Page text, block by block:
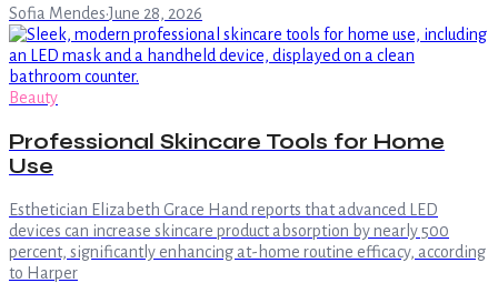
Sofia Mendes·June 28, 2026
Beauty
Professional Skincare Tools for Home
Use
Esthetician Elizabeth Grace Hand reports that advanced LED
devices can increase skincare product absorption by nearly 500
percent, significantly enhancing at-home routine efficacy, according
to Harper